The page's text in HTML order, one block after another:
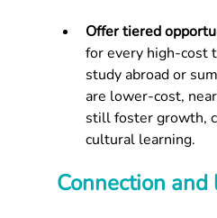
Offer tiered
for every high-cost
study abroad or
are lower-cost,
still foster growth,
cultural learning.
Connection